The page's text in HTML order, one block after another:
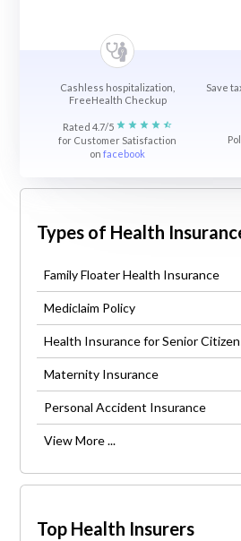
Cashless hospitalization,
FreeHealth Checkup
Save
Rated 4.7/5
for Customer Satisfaction
onfacebook
Types of Health
Family Floater Health Insurance
Mediclaim Policy
Health Insurance for Senior
Maternity Insurance
Personal Accident Insurance
View More ...
Top Health Insurers